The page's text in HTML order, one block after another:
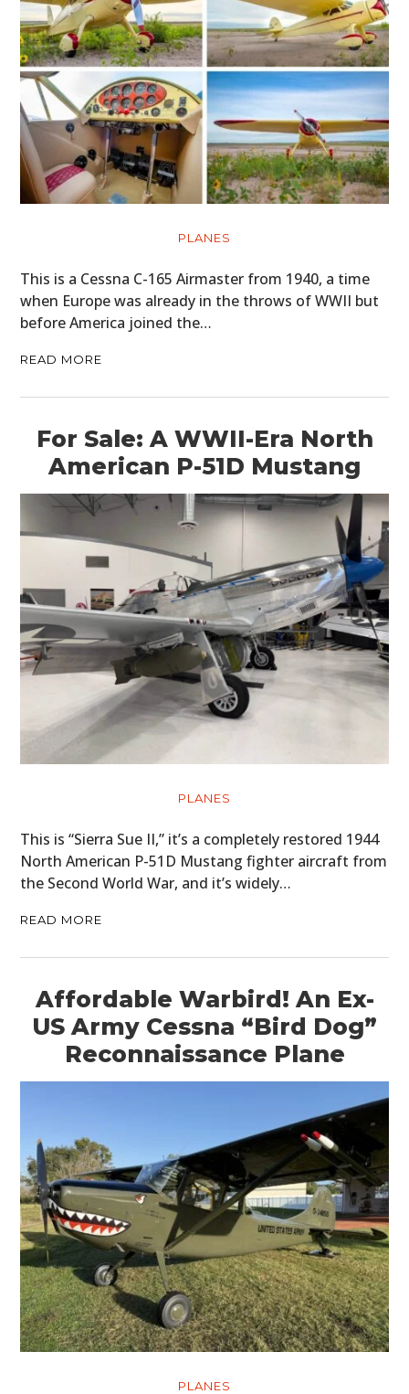
PLANES
This is a Cessna C-165 Airmaster from 1940, a time
when Europe was already in the throws of WWII but
before America joined the…
READ MORE
For Sale: A WWII-Era North
American P-51D Mustang
PLANES
This is “Sierra Sue II,” it’s a completely restored 1944
North American P-51D Mustang fighter aircraft from
the Second World War, and it’s widely…
READ MORE
Affordable Warbird! An Ex-
US Army Cessna “Bird Dog”
Reconnaissance Plane
PLANES